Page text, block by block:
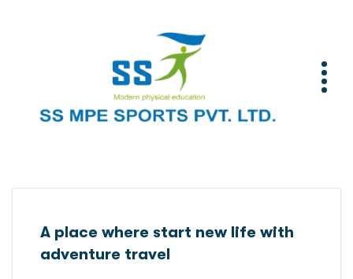
A place where start new life with
adventure travel